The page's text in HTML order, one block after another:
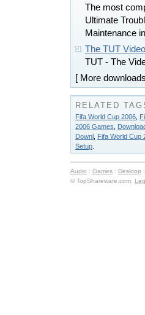
The most
Ultimate
Maintenance
The TUT Video
TUT - The
[ More
RELATED
Fifa World Cup 2006
2006 Games
Downl Fifa World Cup
Setup
Audio : Games : Desktop :
© TopShareware.com.